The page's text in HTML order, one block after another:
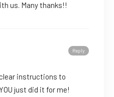
us. Many thanks!!
Reply
instructions to
just did it for me!